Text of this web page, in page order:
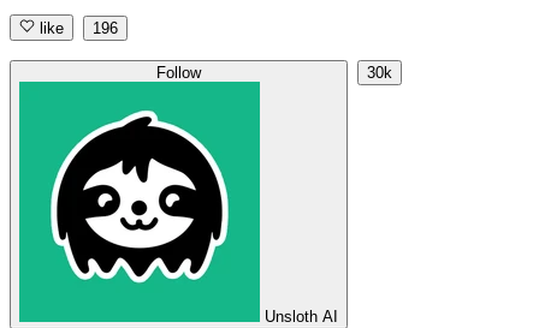
like 196
Follow
Unsloth AI
30k